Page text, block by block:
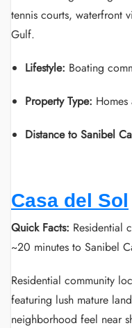
tennis courts, waterfront
Gulf.
Lifestyle: Boating
Property Type:
Distance to Sanibel
Casa del Sol
Quick Facts: Residential
~20 minutes to Sanibel
Residential community
featuring lush mature
neighborhood feel near